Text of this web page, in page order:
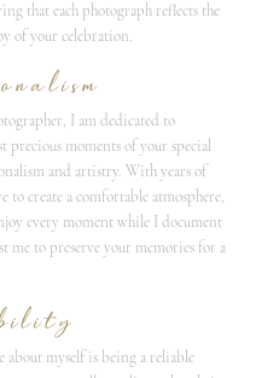
that each photograph reflects the
of your celebration.
I am dedicated to
precious moments of your special
and artistry. With years of
to create a comfortable atmosphere,
every moment while I document
me to preserve your memories for a
about myself is being a reliable